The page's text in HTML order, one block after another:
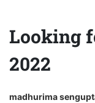
Looking
2022
madhurima